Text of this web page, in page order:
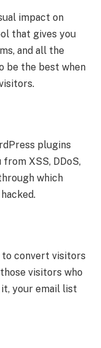
impact on
that gives you
and all the
be the best when
plugins
XSS, DDoS,
which
convert visitors
visitors who
your email list